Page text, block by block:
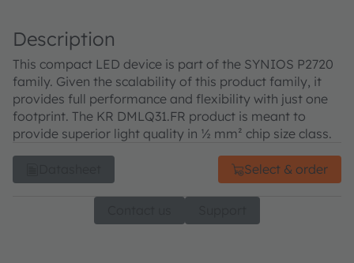
Description
This compact LED device is part of the SYNIOS P2720
family. Given the scalability of this product family, it
provides full performance and flexibility with just one
footprint. The KR DMLQ31.FR product is meant to
provide superior light quality in ½ mm² chip size class.
Select & order